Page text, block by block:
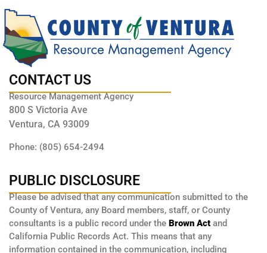
CONTACT US
Resource Management Agency
800 S Victoria Ave
Ventura, CA 93009
Phone: (805) 654-2494
PUBLIC DISCLOSURE
Please be advised that any communication submitted to the
County of Ventura, any Board members, staff, or County
consultants is a public record under the Brown Act and
California Public Records Act. This means that any
information contained in the communication, including